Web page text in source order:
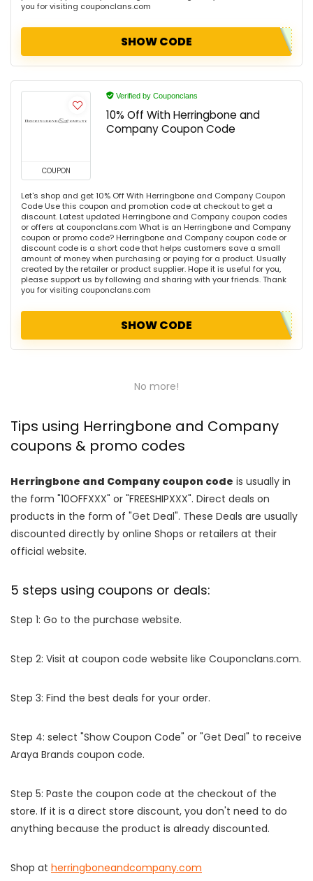
you for visiting couponclans.com
SHOW CODE
COUPON
Verified by Couponclans
10% Off With Herringbone and
Company Coupon Code
Let's shop and get 10% Off With Herringbone and Company Coupon
Code Use this coupon and promotion code at checkout to get a
discount. Latest updated Herringbone and Company coupon codes
or offers at couponclans.com What is an Herringbone and Company
coupon or promo code? Herringbone and Company coupon code or
discount code is a short code that helps customers save a small
amount of money when purchasing or paying for a product. Usually
created by the retailer or product supplier. Hope it is useful for you,
please support us by following and sharing with your friends. Thank
you for visiting couponclans.com
SHOW CODE
No more!
Tips using Herringbone and Company
coupons & promo codes
Herringbone and Company coupon code is usually in
the form "10OFFXXX" or "FREESHIPXXX". Direct deals on
products in the form of "Get Deal". These Deals are usually
discounted directly by online Shops or retailers at their
official website.
5 steps using coupons or deals:
Step 1: Go to the purchase website.
Step 2: Visit at coupon code website like Couponclans.com.
Step 3: Find the best deals for your order.
Step 4: select "Show Coupon Code" or "Get Deal" to receive
Araya Brands coupon code.
Step 5: Paste the coupon code at the checkout of the
store. If it is a direct store discount, you don't need to do
anything because the product is already discounted.
Shop at herringboneandcompany.com